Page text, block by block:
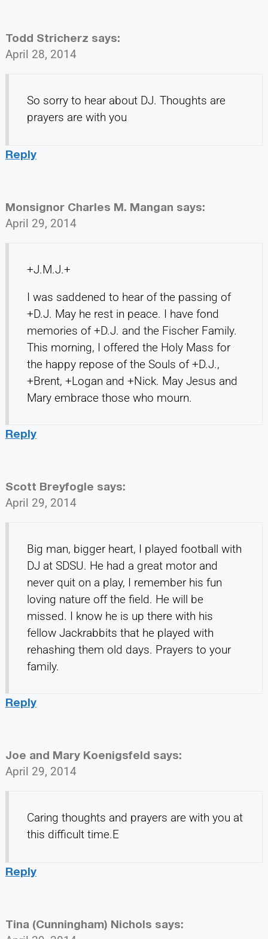
Todd Stricherz says:
April 28, 2014
So sorry to hear about DJ. Thoughts are
prayers are with you
Reply
Monsignor Charles M. Mangan says:
April 29, 2014
+J.M.J.+
I was saddened to hear of the passing of
+D.J. May he rest in peace. I have fond
memories of +D.J. and the Fischer Family.
This morning, I offered the Holy Mass for
the happy repose of the Souls of +D.J.,
+Brent, +Logan and +Nick. May Jesus and
Mary embrace those who mourn.
Reply
Scott Breyfogle says:
April 29, 2014
Big man, bigger heart, I played football with
DJ at SDSU. He had a great motor and
never quit on a play, I remember his fun
loving nature off the field. He will be
missed. I know he is up there with his
fellow Jackrabbits that he played with
rehashing them old days. Prayers to your
family.
Reply
Joe and Mary Koenigsfeld says:
April 29, 2014
Caring thoughts and prayers are with you at
this difficult time.E
Reply
Tina (Cunningham) Nichols says: